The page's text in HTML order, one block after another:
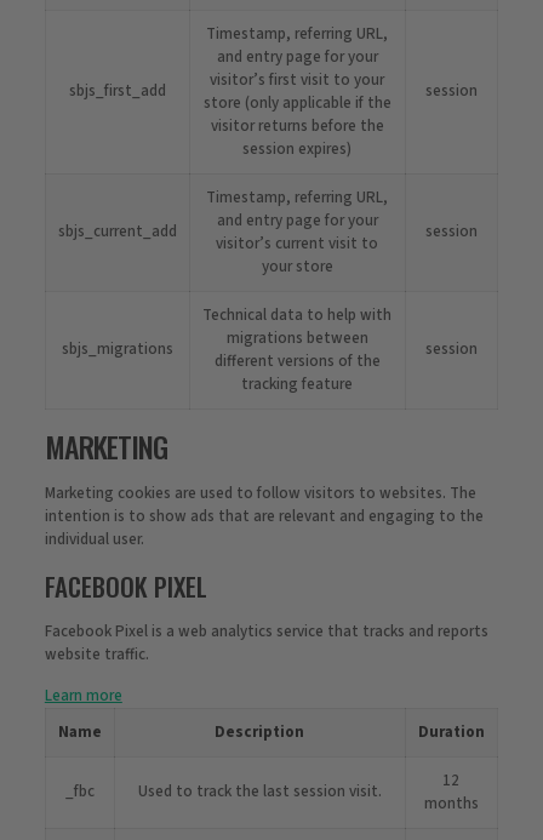
sbjs_first_add
Timestamp, referring URL,
and entry page for your
visitor’s first visit to your
store (only applicable if the
visitor returns before the
session expires)
session
sbjs_current_add
Timestamp, referring URL,
and entry page for your
visitor’s current visit to
your store
session
sbjs_migrations
Technical data to help with
migrations between
different versions of the
tracking feature
session
MARKETING
Marketing cookies are used to follow visitors to websites. The
intention is to show ads that are relevant and engaging to the
individual user.
FACEBOOK PIXEL
Facebook Pixel is a web analytics service that tracks and reports
website traffic.
Learn more
Name
Description Duration
_fbc Used to track the last session visit.
12
months